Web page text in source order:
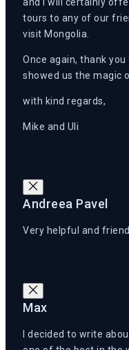
tours to any of our
visit Mongolia.
Once again, thank
showed us the magic
with kind regards,
Mike and Uli
Andreea Pavel
Very helpful and
Max
I decided to write